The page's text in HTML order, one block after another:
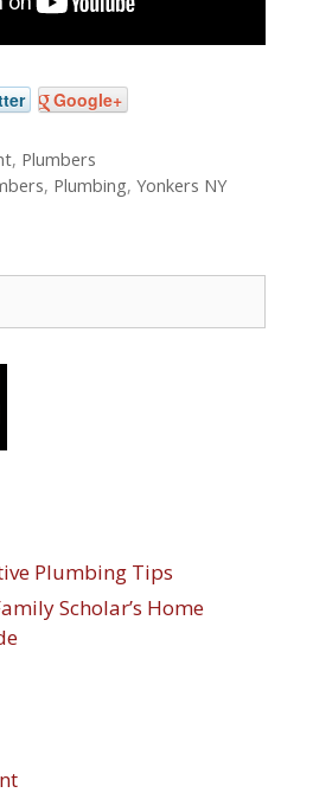
Google+
, Plumbers
, Plumbing, Yonkers NY
Plumbing Tips
Scholar’s Home